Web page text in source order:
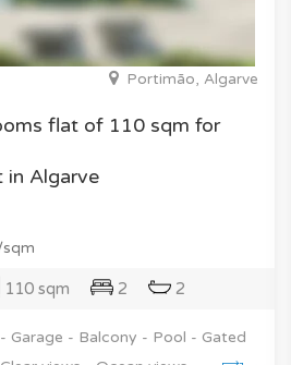
Portimão, Algarve
flat of 110 sqm for
in Algarve
110 sqm 2 2
Garage - Balcony - Pool - Gated